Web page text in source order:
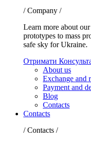
/ Company /
Learn more about
prototypes to mass
safe sky for Ukraine.
Отримати
About us
Exchange and
Payment and
Blog
Contacts
Contacts
/ Contacts /